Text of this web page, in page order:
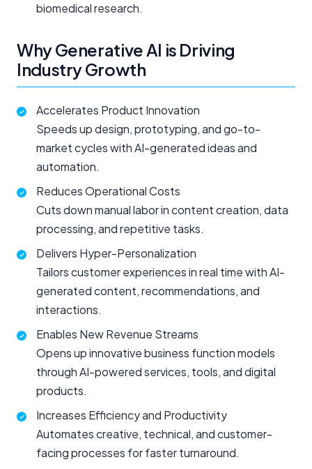
biomedical research.
Why Generative AI is Driving
Industry Growth
Accelerates Product Innovation
Speeds up design, prototyping, and go-to-
market cycles with AI-generated ideas and
automation.
Reduces Operational Costs
Cuts down manual labor in content creation, data
processing, and repetitive tasks.
Delivers Hyper-Personalization
Tailors customer experiences in real time with AI-
generated content, recommendations, and
interactions.
Enables New Revenue Streams
Opens up innovative business function models
through AI-powered services, tools, and digital
products.
Increases Efficiency and Productivity
Automates creative, technical, and customer-
facing processes for faster turnaround.